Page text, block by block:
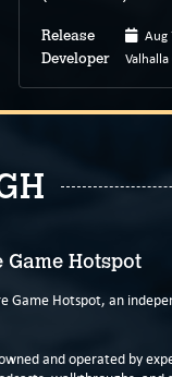
Release Aug
Developer Valhalla
Hotspot
Game Hotspot, an
and operated by